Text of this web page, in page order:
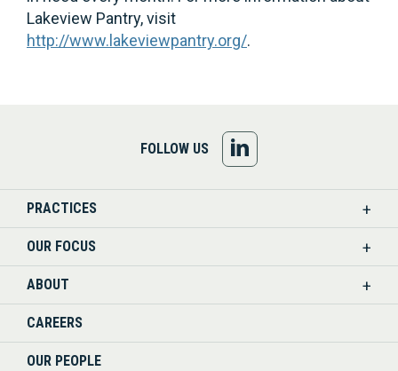
Lakeview Pantry, visit
http://www.lakeviewpantry.org/.
FOLLOW US
US
PRACTICES
OUR FOCUS
ABOUT
CAREERS
OUR PEOPLE